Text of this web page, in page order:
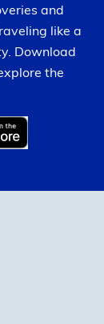
and
like a
Download
the